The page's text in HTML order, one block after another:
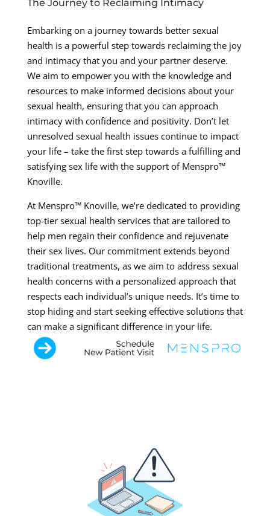
The Journey to Reclaiming Intimacy
Embarking on a journey towards better sexual
health is a powerful step towards reclaiming the joy
and intimacy that you and your partner deserve.
We aim to empower you with the knowledge and
resources to make informed decisions about your
sexual health, ensuring that you can approach
intimacy with confidence and positivity. Don’t let
unresolved sexual health issues continue to impact
your life – take the first step towards a fulfilling and
satisfying sex life with the support of Menspro™
Knoville.
At Menspro™ Knoville, we’re dedicated to providing
top-tier sexual health services that are tailored to
help men regain their confidence and rejuvenate
their sex lives. Our commitment extends beyond
traditional treatments, as we aim to address sexual
health concerns with a personalized approach that
respects each individual’s unique needs. It’s time to
stop hiding and start seeking effective solutions that
can make a significant difference in your life.